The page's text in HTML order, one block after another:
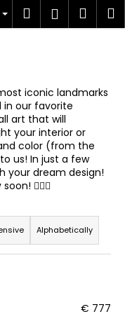
Search
Login
iconic landmarks
in our favorite
art that will
your interior or
color (from the
us! In just a few
your dream design!
🙋🏻‍♂️
Alphabetically
€ 777